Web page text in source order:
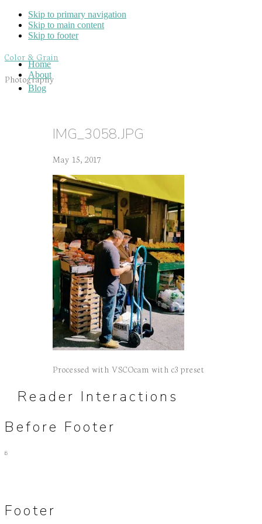
Skip to primary navigation
Skip to main content
Skip to footer
Color & Grain
Photography
Blog
Home
About
IMG_3058.JPG
May 15, 2017
Processed with VSCOcam with c3 preset
Reader Interactions
Before Footer
Footer